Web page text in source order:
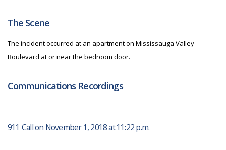
The Scene
The incident occurred at an apartment on Mississauga Valley
Boulevard at or near the bedroom door.
Communications Recordings
911 Call on November 1, 2018 at 11:22 p.m.